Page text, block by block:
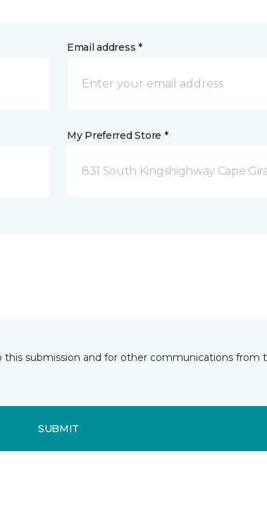
Email address *
My Preferred Store *
831 South Kingshighway Cape
submission and for other communications from
SUBMIT